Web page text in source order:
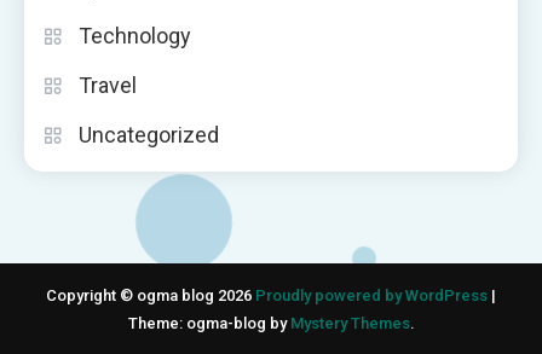
Technology
Travel
Uncategorized
Copyright © ogma blog 2026 Proudly powered by WordPress |
Theme: ogma-blog by Mystery Themes.